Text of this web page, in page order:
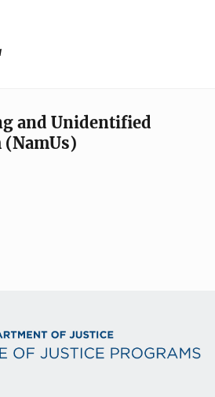
and Unidentified
(NamUs)